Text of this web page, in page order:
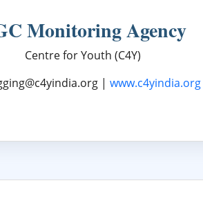
Monitoring Agency
Centre for Youth (C4Y)
| www.c4yindia.org